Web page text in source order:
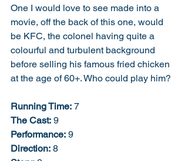
One I would love to see made into a
movie, off the back of this one, would
be KFC, the colonel having quite a
colourful and turbulent background
before selling his famous fried chicken
at the age of 60+. Who could play him?
Running Time: 7
The Cast: 9
Performance: 9
Direction: 8